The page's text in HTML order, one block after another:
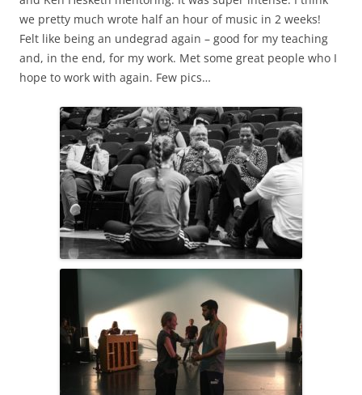
we pretty much wrote half an hour of music in 2 weeks!
Felt like being an undegrad again – good for my teaching
and, in the end, for my work. Met some great people who I
hope to work with again. Few pics…